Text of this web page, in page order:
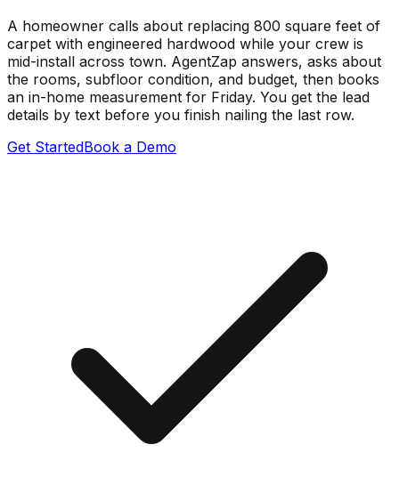
A homeowner calls about replacing 800 square feet of
carpet with engineered hardwood while your crew is
mid-install across town. AgentZap answers, asks about
the rooms, subfloor condition, and budget, then books
an in-home measurement for Friday. You get the lead
details by text before you finish nailing the last row.
Get StartedBook a Demo